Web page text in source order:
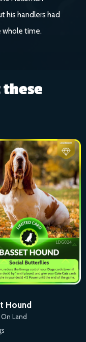
his handlers had
whole time.
these
Hound
Land